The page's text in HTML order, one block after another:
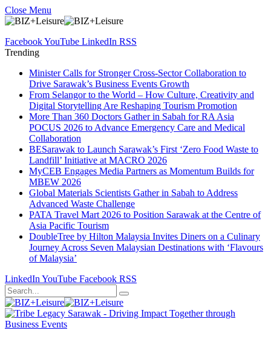
Close Menu
FacebookYouTube LinkedIn RSS
Trending
Minister Calls for Stronger Cross-Sector Collaboration to
Drive Sarawak’s Business Events Growth
From Selangor to the World – How Culture, Creativity and
Digital Storytelling Are Reshaping Tourism Promotion
More Than 360 Doctors Gather in Sabah for RA Asia
POCUS 2026 to Advance Emergency Care and Medical
Collaboration
BESarawak to Launch Sarawak’s First ‘Zero Food Waste to
Landfill’ Initiative at MACRO 2026
MyCEB Engages Media Partners as Momentum Builds for
MBEW 2026
Global Materials Scientists Gather in Sabah to Address
Advanced Waste Challenge
PATA Travel Mart 2026 to Position Sarawak at the Centre of
Asia Pacific Tourism
DoubleTree by Hilton Malaysia Invites Diners on a Culinary
Journey Across Seven Malaysian Destinations with ‘Flavours
of Malaysia’
LinkedIn YouTube Facebook RSS